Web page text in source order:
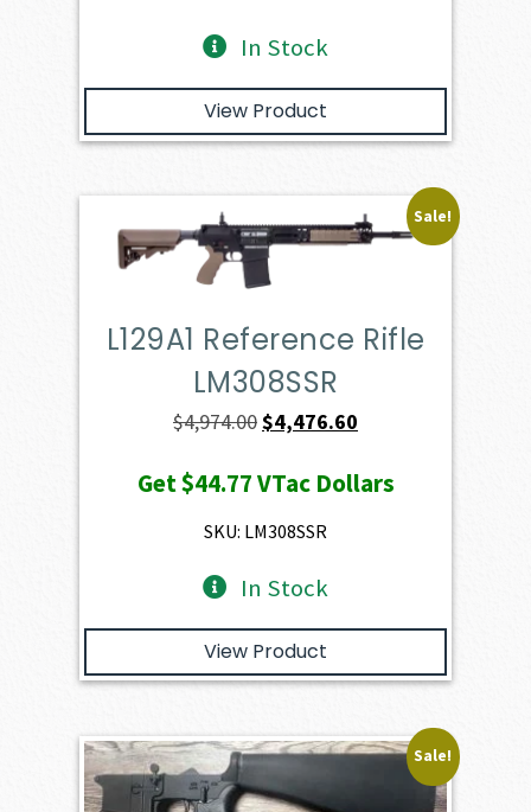
In Stock
View Product
Sale!
L129A1 Reference Rifle
LM308SSR
$4,974.00Original
was:
$4,974.00.
$4,476.60
is:
Get$44.77VTac Dollars
SKU: LM308SSR
In Stock
View Product
Sale!